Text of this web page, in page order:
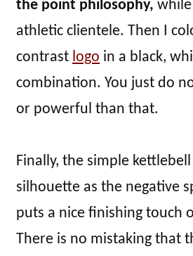
the point philosophy,
athletic clientele. Then I
contrast logo in a black,
combination. You just do
or powerful than that.
Finally, the simple
silhouette as the negative
puts a nice finishing touch
There is no mistaking that